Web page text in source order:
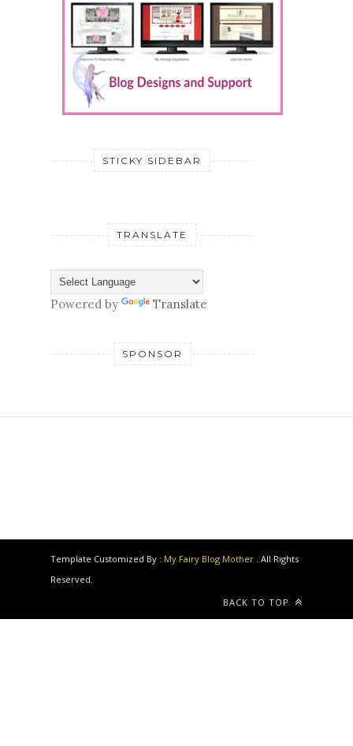
STICKY SIDEBAR
TRANSLATE
Powered by Translate
SPONSOR
Template Customized By : My Fairy Blog Mother . All Rights
Reserved.
BACK TO TOP